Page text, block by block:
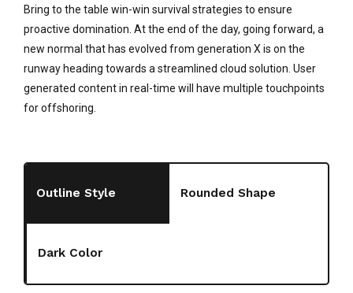
Bring to the table win-win survival strategies to ensure
proactive domination. At the end of the day, going forward, a
new normal that has evolved from generation X is on the
runway heading towards a streamlined cloud solution. User
generated content in real-time will have multiple touchpoints
for offshoring.
Outline Style Rounded Shape
Dark Color